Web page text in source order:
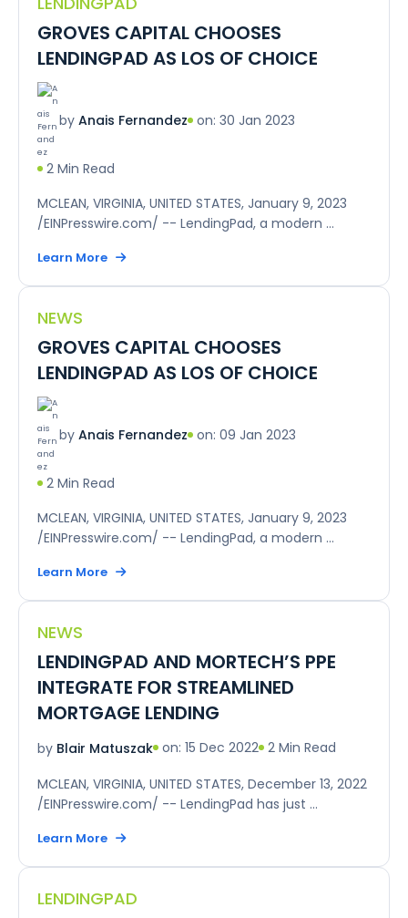
GROVES CAPITAL CHOOSES
LENDINGPAD AS LOS OF CHOICE
by Anais Fernandez on: 30 Jan 2023
2 Min Read
MCLEAN, VIRGINIA, UNITED STATES, January 9, 2023
/EINPresswire.com/ -- LendingPad, a modern ...
Learn More
NEWS
GROVES CAPITAL CHOOSES
LENDINGPAD AS LOS OF CHOICE
by Anais Fernandez on: 09 Jan 2023
2 Min Read
MCLEAN, VIRGINIA, UNITED STATES, January 9, 2023
/EINPresswire.com/ -- LendingPad, a modern ...
Learn More
NEWS
LENDINGPAD AND MORTECH’S PPE
INTEGRATE FOR STREAMLINED
MORTGAGE LENDING
by Blair Matuszak on: 15 Dec 2022 2 Min Read
MCLEAN, VIRGINIA, UNITED STATES, December 13, 2022
/EINPresswire.com/ -- LendingPad has just ...
Learn More
LENDINGPAD